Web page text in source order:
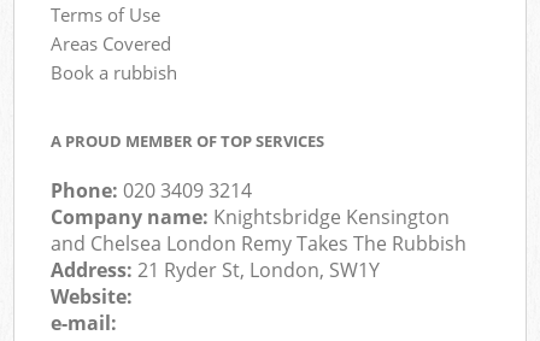
Terms of Use
Areas Covered
Book a rubbish
A PROUD MEMBER OF TOP SERVICES
Phone:020 3409 3214
Company name: Knightsbridge Kensington
and Chelsea London Remy Takes The Rubbish
Address:21 Ryder St, London, SW1Y
Website:
e-mail: